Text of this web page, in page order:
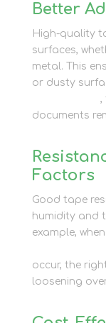
Better
High-quality
surfaces,
metal. This
or dusty
,
documents
Factors
Good tape
humidity and
example,
occur, the
loosening